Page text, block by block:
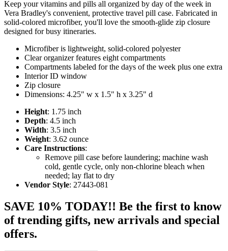
Keep your vitamins and pills all organized by day of the week in
Vera Bradley's convenient, protective travel pill case. Fabricated in
solid-colored microfiber, you'll love the smooth-glide zip closure
designed for busy itineraries.
Microfiber is lightweight, solid-colored polyester
Clear organizer features eight compartments
Compartments labeled for the days of the week plus one extra
Interior ID window
Zip closure
Dimensions: 4.25" w x 1.5" h x 3.25" d
Height: 1.75 inch
Depth: 4.5 inch
Width: 3.5 inch
Weight: 3.62 ounce
Care Instructions:
Remove pill case before laundering; machine wash
cold, gentle cycle, only non-chlorine bleach when
needed; lay flat to dry
Vendor Style: 27443-081
SAVE 10% TODAY!! Be the first to know
of trending gifts, new arrivals and special
offers.